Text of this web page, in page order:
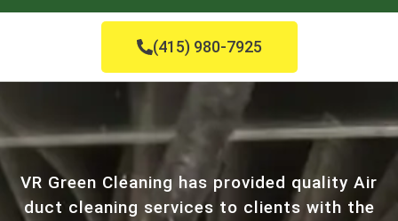
(415) 980-7925
VR Green Cleaning has provided quality Air
duct cleaning services to clients with the